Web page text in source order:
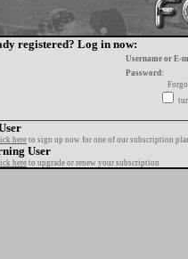
registered? Log in now:
Username or E-
Password:
hereto sign up now for one of our subscription
User
hereto upgrade or renew your subscription